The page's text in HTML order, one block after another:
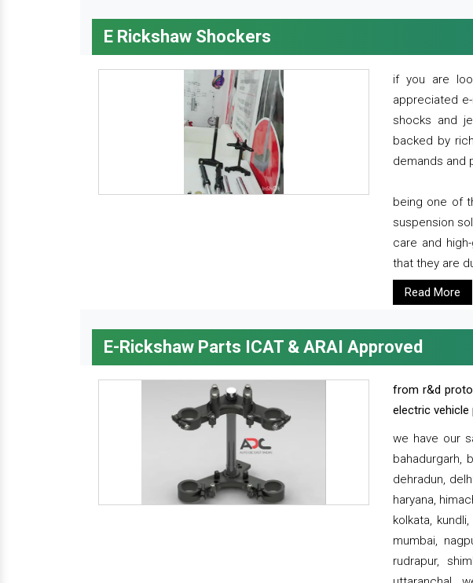
E Rickshaw Shockers
if you are
appreciated
shocks and
backed by
demands and
being one of
suspension
care and
that they are
Read More
E-Rickshaw Parts ICAT & ARAI Approved
from r&d
electric vehicle
we have our
bahadurgarh,
dehradun,
haryana,
kolkata,
mumbai,
rudrapur,